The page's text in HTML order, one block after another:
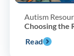
Autism
Choosing the
Read